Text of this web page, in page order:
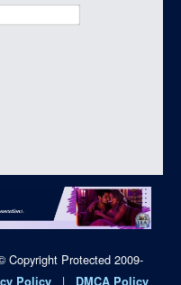
Copyright Protected 2009-
Policy | DMCA Policy